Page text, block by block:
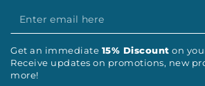
Enter
email
here
Get an immediate 15% Discount on
Receive updates on promotions, new
more!